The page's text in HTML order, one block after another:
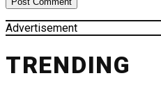
Advertisement
TRENDING